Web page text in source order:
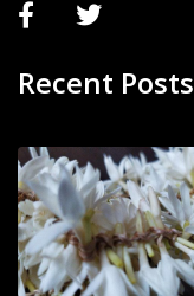
Recent Posts